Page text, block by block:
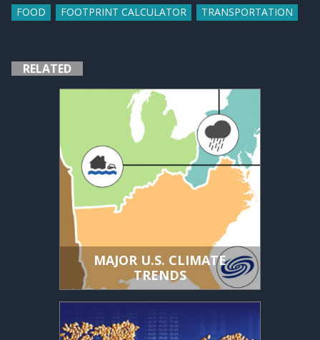
FOOD FOOTPRINT CALCULATOR TRANSPORTATION
RELATED
MAJOR U.S. CLIMATE
TRENDS